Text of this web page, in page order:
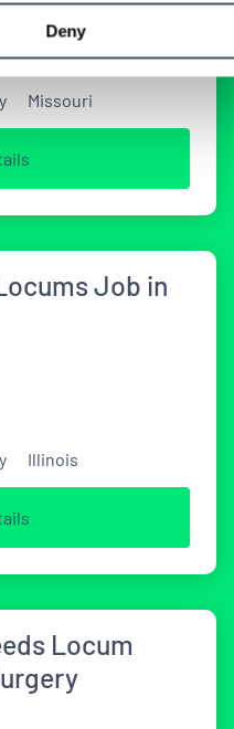
Deny
Missouri
Job in
Illinois
Locum